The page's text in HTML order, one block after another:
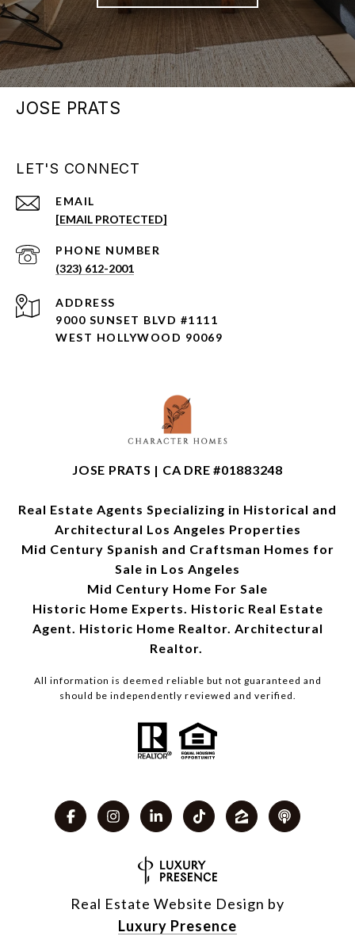
JOSE PRATS
LET'S CONNECT
EMAIL
[EMAIL PROTECTED]
PHONE NUMBER
(323) 612-2001
ADDRESS
9000 SUNSET BLVD #1111
WEST HOLLYWOOD 90069
JOSE PRATS | CA DRE #01883248
Real Estate Agents Specializing in Historical and
Architectural Los Angeles Properties
Mid Century Spanish and Craftsman Homes for
Sale in Los Angeles
Mid Century Home For Sale
Historic Home Experts. Historic Real Estate
Agent. Historic Home Realtor. Architectural
Realtor.
All information is deemed reliable but not guaranteed and
should be independently reviewed and verified.
Real Estate Website Design by
Luxury Presence